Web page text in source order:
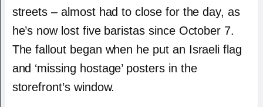
streets – almost had to close for the day, as
he’s now lost five baristas since October 7.
The fallout began when he put an Israeli flag
and ‘missing hostage’ posters in the
storefront’s window.